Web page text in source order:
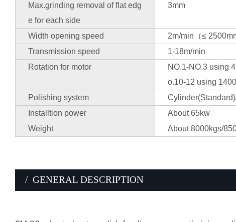
Max.grinding removal of flat edg
e for each side
3mm
Width opening speed
2m/min（≤
Transmission speed
1-18m/min
Rotation for motor
NO.1-NO.3 using
o.10-12 using
Polishing system
Installtion power
About 65kw
Weight
About 8000kgs/
/ GENERAL DESCRIPTION